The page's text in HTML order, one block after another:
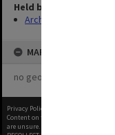
Held by
Archives
MAP
no geotags or polygons
Privacy Policy
Content on this site may be subject
are unsure.